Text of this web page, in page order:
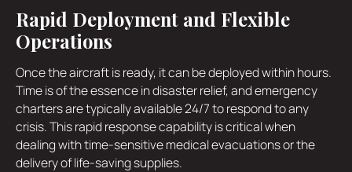
Rapid Deployment and Flexible
Operations
Once the aircraft is ready, it can be deployed within hours.
Time is of the essence in disaster relief, and emergency
charters are typically available 24/7 to respond to any
crisis. This rapid response capability is critical when
dealing with time-sensitive medical evacuations or the
delivery of life-saving supplies.